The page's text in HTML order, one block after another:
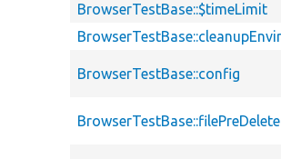
BrowserTestBase::$timeLimit
BrowserTestBase::config